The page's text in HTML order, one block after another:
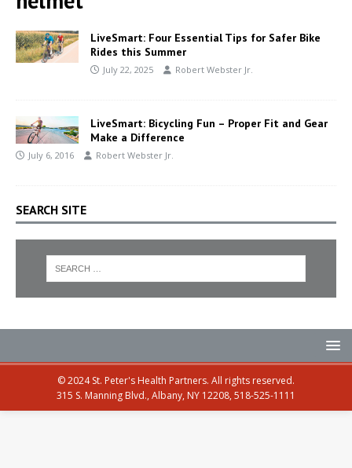
LiveSmart: Four Essential Tips for Safer Bike
Rides this Summer
July 22, 2025 Robert Webster Jr.
LiveSmart: Bicycling Fun – Proper Fit and Gear
Make a Difference
July 6, 2016 Robert Webster Jr.
SEARCH SITE
© 2024 St. Peter's Health Partners. All rights reserved.
315 S. Manning Blvd., Albany, NY 12208, 518-525-1111